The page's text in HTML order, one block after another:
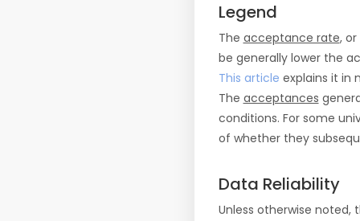
Legend
The acceptance rate,
be generally lower the
This article explains it in
The acceptances
conditions. For some
of whether they
Data Reliability
Unless otherwise noted,